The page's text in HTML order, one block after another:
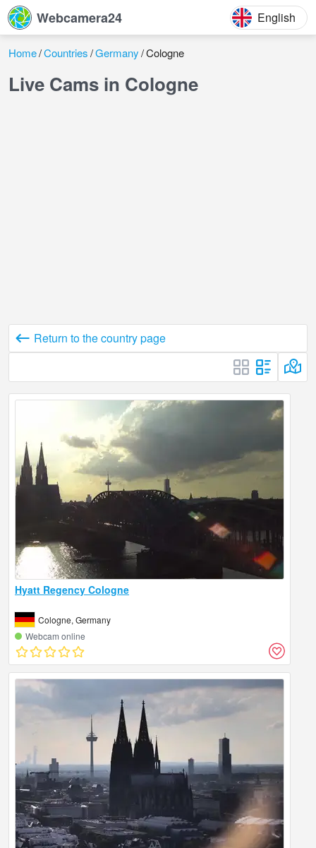
Webcamera24 English
Home Countries Germany Cologne
Live Cams in Cologne
Return to the country page
Hyatt Regency Cologne
Cologne, Germany
Webcam online